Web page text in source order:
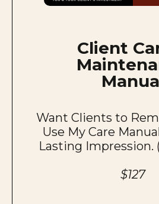
Client
Want Clients to
Use My Care
Lasting Impression.
$127